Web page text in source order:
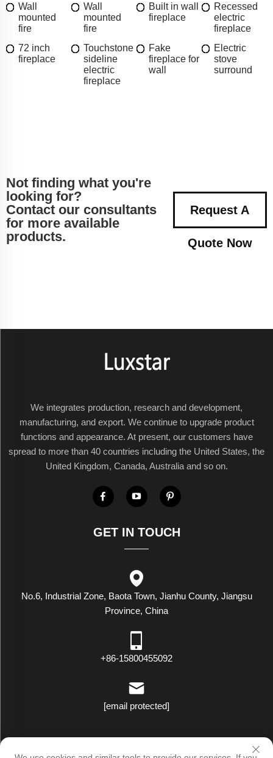
Wall
mounted
fire
Wall
mounted
fire
Built in wall
fireplace
Recessed
electric
fireplace
72 inch
fireplace
Touchstone
sideline
electric
fireplace
Fake
fireplace for
wall
Electric
stove
surround
Not finding what you're
looking for?
Contact our consultants
for more available
products.
Request A
Quote Now
We integrates production, research and development,
manufacturing, and export. We continue to upgrade product
functions and appearance. At present, our customers have
spread to more than 40 countries including the United States, the
United Kingdom, Canada, Australia and so on.
GET IN TOUCH
No.6, Industrial Zone, Baota Town, Jianhu County, Jiangsu
Province, China
+86-15800455092
[email protected]
Copyright © Luxstar Industrial(Jiangsu) Co.,Ltd. All Rights Reserved